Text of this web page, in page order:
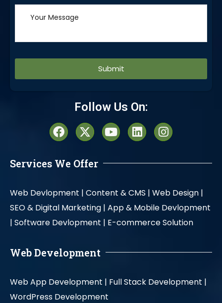
Follow Us On:
Services We Offer
Web Devlopment | Content & CMS | Web Design |
SEO & Digital Marketing | App & Mobile Devlopment
| Software Devlopment | E-commerce Solution
Web Development
Web App Development | Full Stack Development |
WordPress Development